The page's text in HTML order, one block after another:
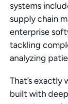
systems
supply chain
enterprise
tackling
analyzing
That’s exactly
built with